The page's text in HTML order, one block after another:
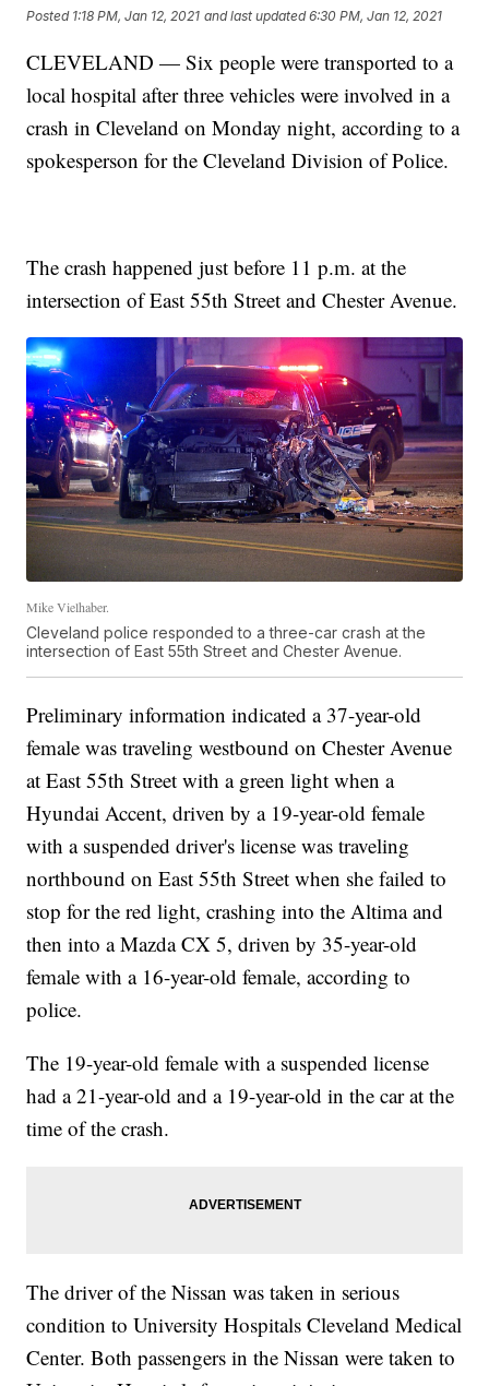
Posted 1:18 PM, Jan 12, 2021 and last updated 6:30 PM, Jan 12, 2021
CLEVELAND — Six people were transported to a
local hospital after three vehicles were involved in a
crash in Cleveland on Monday night, according to a
spokesperson for the Cleveland Division of Police.
The crash happened just before 11 p.m. at the
intersection of East 55th Street and Chester Avenue.
Mike Vielhaber.
Cleveland police responded to a three-car crash at the
intersection of East 55th Street and Chester Avenue.
Preliminary information indicated a 37-year-old
female was traveling westbound on Chester Avenue
at East 55th Street with a green light when a
Hyundai Accent, driven by a 19-year-old female
with a suspended driver's license was traveling
northbound on East 55th Street when she failed to
stop for the red light, crashing into the Altima and
then into a Mazda CX 5, driven by 35-year-old
female with a 16-year-old female, according to
police.
The 19-year-old female with a suspended license
had a 21-year-old and a 19-year-old in the car at the
time of the crash.
The driver of the Nissan was taken in serious
condition to University Hospitals Cleveland Medical
Center. Both passengers in the Nissan were taken to